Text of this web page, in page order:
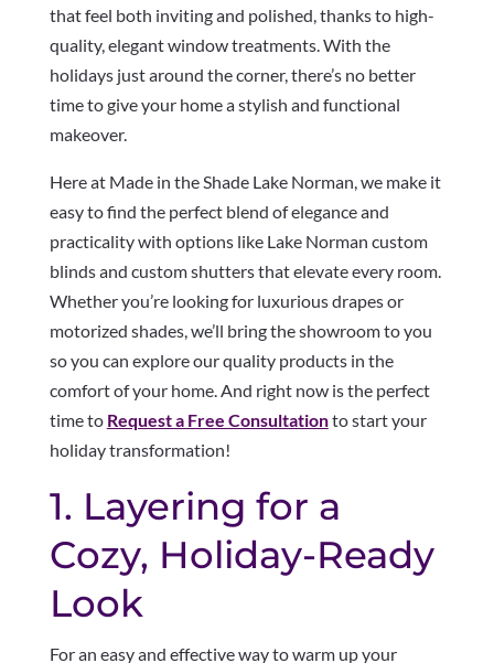
that feel both inviting and polished, thanks to high-
quality, elegant window treatments. With the
holidays just around the corner, there’s no better
time to give your home a stylish and functional
makeover.
Here at Made in the Shade Lake Norman, we make it
easy to find the perfect blend of elegance and
practicality with options like Lake Norman custom
blinds and custom shutters that elevate every room.
Whether you’re looking for luxurious drapes or
motorized shades, we’ll bring the showroom to you
so you can explore our quality products in the
comfort of your home. And right now is the perfect
time to Request a Free Consultationto start your
holiday transformation!
1. Layering for a
Cozy, Holiday-Ready
Look
For an easy and effective way to warm up your